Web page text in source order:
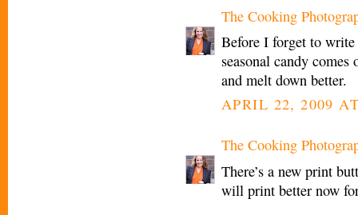
The Cooking
Before I forget to
seasonal candy
and melt down better.
APRIL 22, 2009
The Cooking
There’s a new print
will print better now